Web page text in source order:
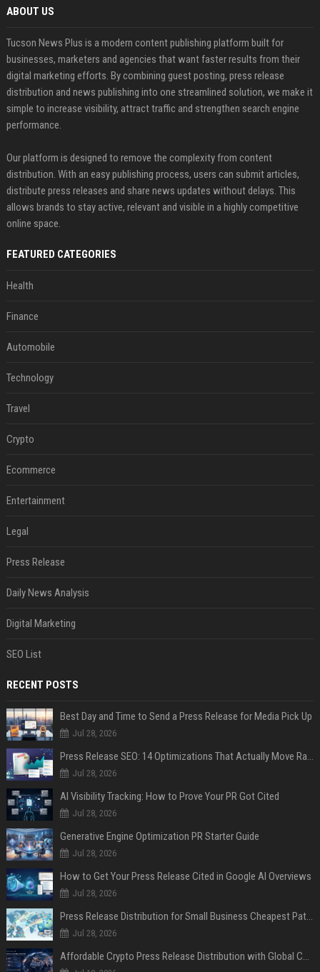
ABOUT US
Tucson News Plus is a modern content publishing platform built for
businesses, marketers and agencies that want faster results from their
digital marketing efforts. By combining guest posting, press release
distribution and news publishing into one streamlined solution, we make it
simple to increase visibility, attract traffic and strengthen search engine
performance.
Our platform is designed to remove the complexity from content
distribution. With an easy publishing process, users can submit articles,
distribute press releases and share news updates without delays. This
allows brands to stay active, relevant and visible in a highly competitive
online space.
FEATURED CATEGORIES
Health
Finance
Automobile
Technology
Travel
Crypto
Ecommerce
Entertainment
Legal
Press Release
Daily News Analysis
Digital Marketing
SEO List
RECENT POSTS
Best Day and Time to Send a Press Release for Media Pick Up
Jul 28, 2026
Press Release SEO: 14 Optimizations That Actually Move Rankings
Jul 28, 2026
AI Visibility Tracking: How to Prove Your PR Got Cited
Jul 28, 2026
Generative Engine Optimization PR Starter Guide
Jul 28, 2026
How to Get Your Press Release Cited in Google AI Overviews
Jul 28, 2026
Press Release Distribution for Small Business Cheapest Path to Real Coverage
Jul 28, 2026
Affordable Crypto Press Release Distribution with Global Coverage